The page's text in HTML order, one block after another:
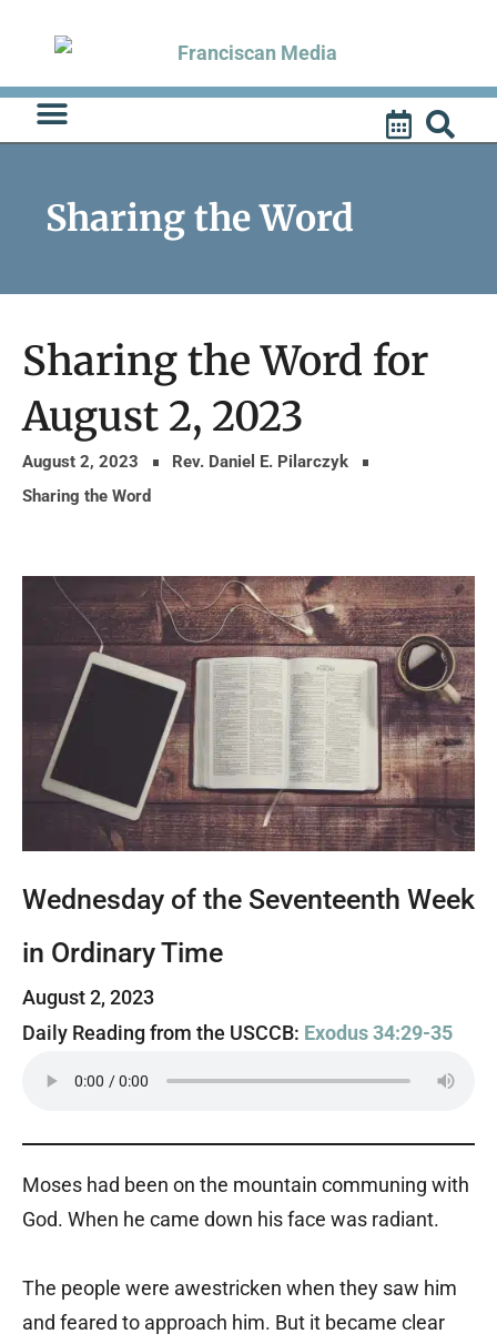
content
Sharing the Word
Sharing the Word for
August 2, 2023
August 2, 2023
Rev. Daniel E. Pilarczyk
Sharing the Word
Wednesday of the Seventeenth Week
in Ordinary Time
August 2, 2023
Daily Reading from the USCCB: Exodus 34:29-35
Moses had been on the mountain communing with
God. When he came down his face was radiant.
The people were awestricken when they saw him
and feared to approach him. But it became clear